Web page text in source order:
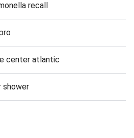
recall
center atlantic
shower